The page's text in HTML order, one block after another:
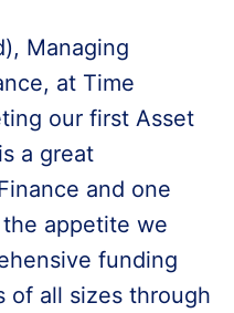
Managing
at Time
our first Asset
a great
and one
appetite we
funding
of all sizes through